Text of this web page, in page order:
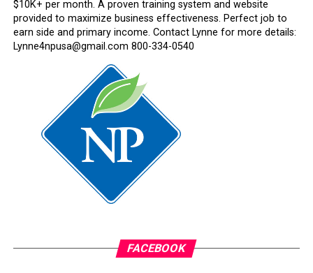
$10K+ per month. A proven training system and website
provided to maximize business effectiveness. Perfect job to
earn side and primary income. Contact Lynne for more details:
Lynne4npusa@gmail.com 800-334-0540
FACEBOOK